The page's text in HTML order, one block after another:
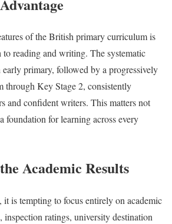
of the British primary curriculum is
to reading and writing. The systematic
primary, followed by a progressively
through Key Stage 2, consistently
and confident writers. This matters not
foundation for learning across every
Academic Results
is tempting to focus entirely on academic
inspection ratings, university destination